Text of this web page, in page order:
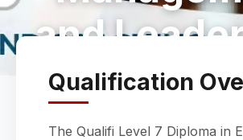
and
Qualification
The Qualifi Level 7 Diploma in